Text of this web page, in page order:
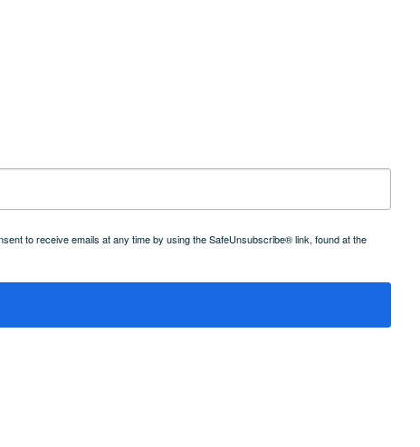
to receive emails at any time by using the SafeUnsubscribe® link, found at the